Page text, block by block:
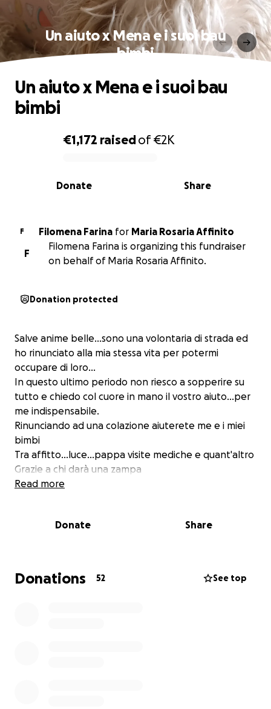
Un aiuto x Mena e i suoi bau
bimbi
0% complete
€1,172 raisedof€2K
Share
Donate
Un aiuto x Mena e i suoi bau
bimbi
F Filomena Farina for
Maria Rosaria Affinito
F
Filomena Farina is organizing this fundraiser
on behalf of Maria Rosaria Affinito.
Donation protected
Salve anime belle...sono una volontaria di strada ed
ho rinunciato alla mia stessa vita per potermi
occupare di loro...
In questo ultimo periodo non riesco a sopperire su
tutto e chiedo col cuore in mano il vostro aiuto...per
me indispensabile.
Rinunciando ad una colazione aiuterete me e i miei
bimbi
Tra affitto...luce...pappa visite mediche e quant'altro
Grazie a chi darà una zampa
L'unione fa la forza
Read more
Donate Share
Donations 52 See top